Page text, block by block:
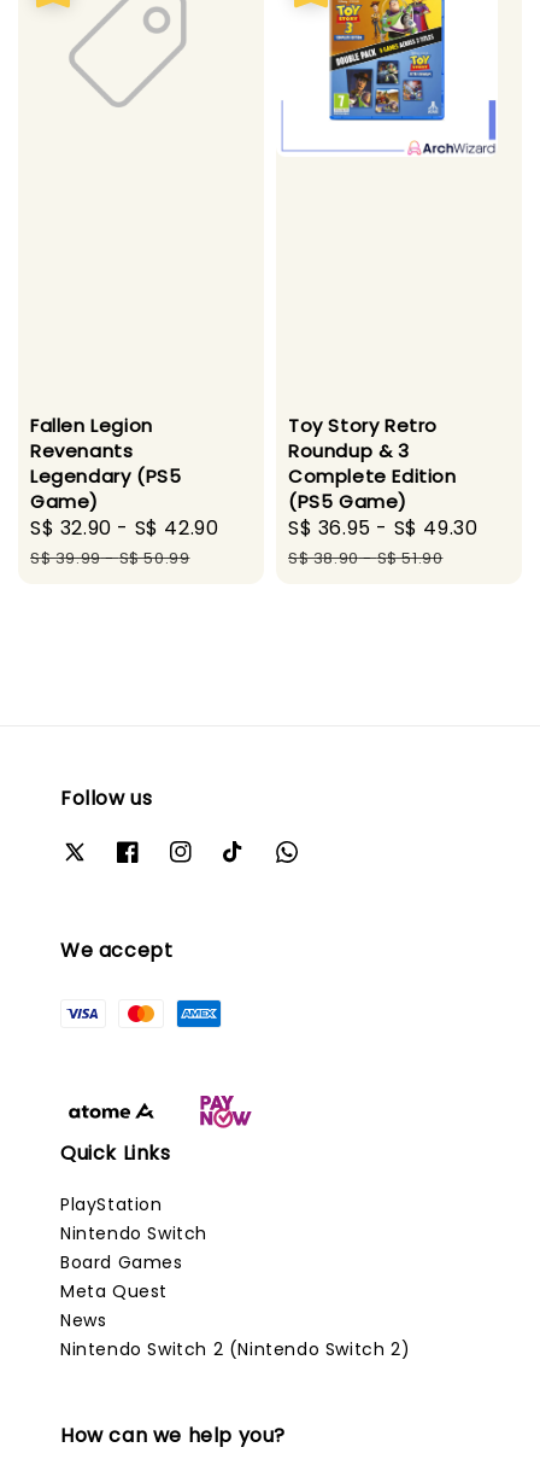
Fallen Legion
Revenants
Legendary (PS5
Game)
Sale
price
S$ 32.90 - S$ 42.90
Regular
S$ 39.99-S$ 50.99
Toy Story Retro
Roundup & 3
Complete Edition
(PS5 Game)
Sale
price
S$ 36.95 - S$ 49.30
S$ 38.90-S$ 51.90
Follow us
We accept
Quick Links
PlayStation
Nintendo Switch
Board Games
Meta Quest
News
Nintendo Switch 2 (Nintendo Switch 2)
How can we help you?